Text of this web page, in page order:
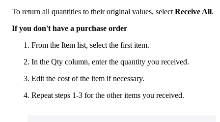
To return all quantities to their original values, select Receive All.
If you don't have a purchase order
From the Item list, select the first item.
In the Qty column, enter the quantity you received.
Edit the cost of the item if necessary.
Repeat steps 1-3 for the other items you received.